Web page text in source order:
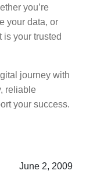
you’re
your data, or
your trusted
journey with
reliable
your success.
June 2, 2009